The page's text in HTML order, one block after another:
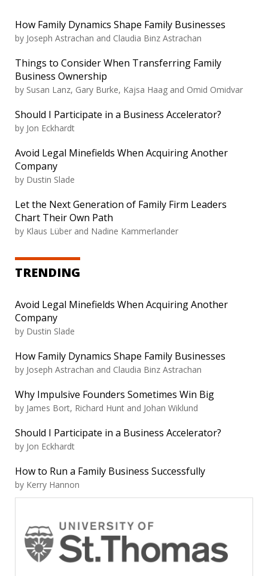
How Family Dynamics Shape Family Businesses
by Joseph Astrachan and Claudia Binz Astrachan
Things to Consider When Transferring Family
Business Ownership
by Susan Lanz, Gary Burke, Kajsa Haag and Omid Omidvar
Should I Participate in a Business Accelerator?
by Jon Eckhardt
Avoid Legal Minefields When Acquiring Another
Company
by Dustin Slade
Let the Next Generation of Family Firm Leaders
Chart Their Own Path
by Klaus Lüber and Nadine Kammerlander
TRENDING
Avoid Legal Minefields When Acquiring Another
Company
by Dustin Slade
How Family Dynamics Shape Family Businesses
by Joseph Astrachan and Claudia Binz Astrachan
Why Impulsive Founders Sometimes Win Big
by James Bort, Richard Hunt and Johan Wiklund
Should I Participate in a Business Accelerator?
by Jon Eckhardt
How to Run a Family Business Successfully
by Kerry Hannon